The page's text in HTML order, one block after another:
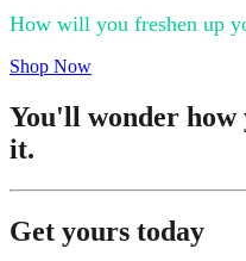
How will you freshen up
Shop Now
You'll wonder
it.
Get yours today